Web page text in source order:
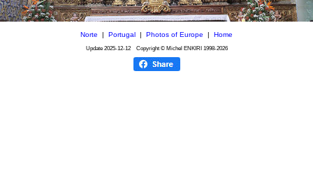
Norte | Portugal | Photos of Europe | Home
Update 2025-12-12Copyright © Michel ENKIRI 1998-2026